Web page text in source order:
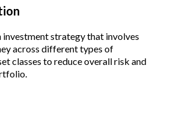
strategy that involves
across different types of
classes to reduce overall risk and